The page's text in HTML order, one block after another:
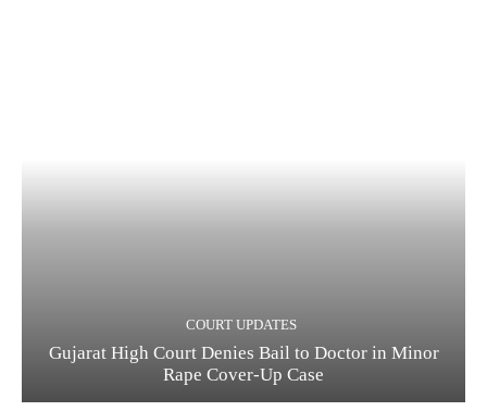
COURT UPDATES
Gujarat High Court Denies Bail to Doctor in Minor
Rape Cover-Up Case